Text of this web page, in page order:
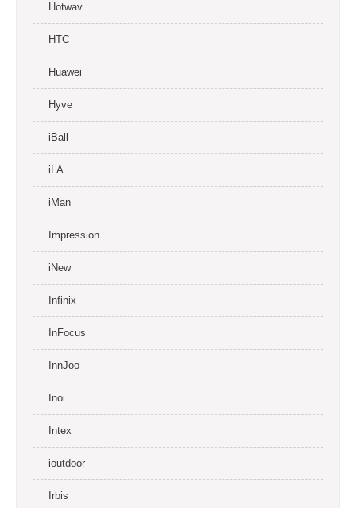
Hotwav
HTC
Huawei
Hyve
iBall
iLA
iMan
Impression
iNew
Infinix
InFocus
InnJoo
Inoi
Intex
ioutdoor
Irbis